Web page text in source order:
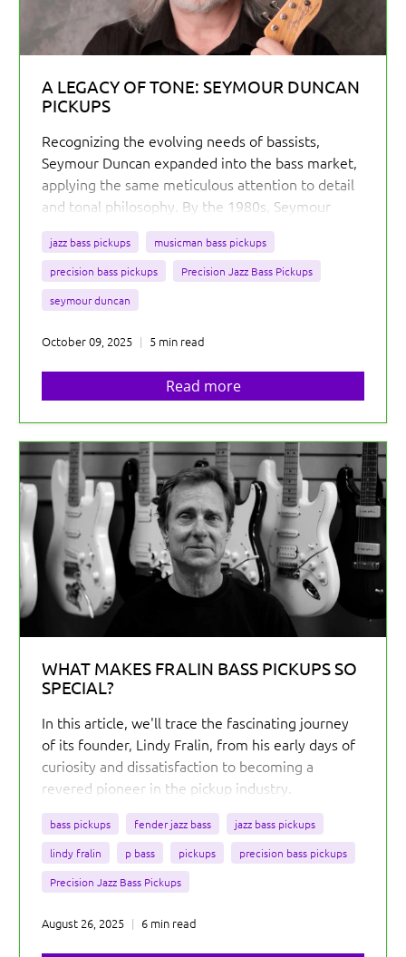
A LEGACY OF TONE: SEYMOUR DUNCAN
PICKUPS
Recognizing the evolving needs of bassists,
Seymour Duncan expanded into the bass market,
applying the same meticulous attention to detail
and tonal philosophy. By the 1980s, Seymour
Duncan was actively producing pickups for bass
guitars, steadily building their reputation among
the low-end community.
jazz bass pickups
musicman bass pickups
precision bass pickups
Precision Jazz Bass Pickups
seymour duncan
October 09, 2025 5 min read
Read more
WHAT MAKES FRALIN BASS PICKUPS SO
SPECIAL?
In this article, we'll trace the fascinating journey
of its founder, Lindy Fralin, from his early days of
curiosity and dissatisfaction to becoming a
revered pioneer in the pickup industry.
bass pickups fender jazz bass
jazz bass pickups
lindy fralin
p bass pickups
precision bass pickups
Precision Jazz Bass Pickups
August 26, 2025 6 min read